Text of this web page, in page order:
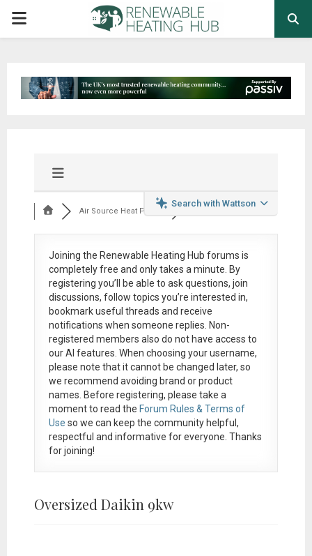
PRIMARY
Search with Wattson
Air Source Heat Pum...
Joining the Renewable Heating Hub forums is
completely free and only takes a minute. By
registering you’ll be able to ask questions, join
discussions, follow topics you’re interested in,
bookmark useful threads and receive
notifications when someone replies. Non-
registered members also do not have access to
our AI features. When choosing your username,
please note that itcannot be changed later, so
we recommend avoiding brand or product
names. Before registering, please take a
moment to read the Forum Rules & Terms of
Use so we can keep the community helpful,
respectful and informative for everyone. Thanks
for joining!
Oversized Daikin 9kw